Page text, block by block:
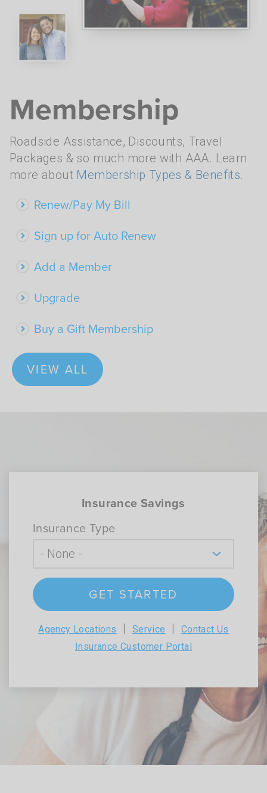
Membership
Roadside Assistance, Discounts, Travel
Packages & so much more with AAA. Learn
more about Membership Types & Benefits.
Renew/Pay My Bill
Sign up for Auto Renew
Add a Member
Upgrade
Buy a Gift Membership
VIEW ALL
Insurance Savings
Insurance Type
GET STARTED
Agency Locations | Service |
Contact Us
Insurance Customer Portal